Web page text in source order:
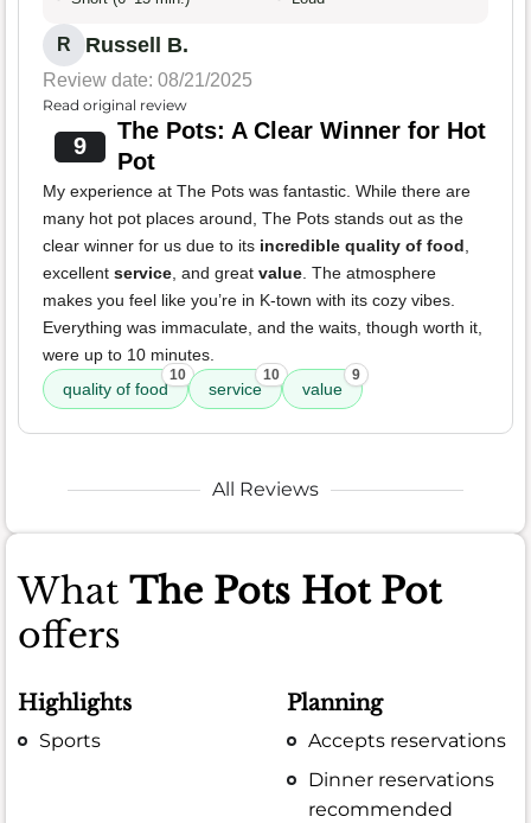
R Russell B.
Review date: 08/21/2025
Read original review
9
The Pots: A Clear Winner for Hot
Pot
My experience at The Pots was fantastic. While there are
many hot pot places around, The Pots stands out as the
clear winner for us due to its incredible quality of food
excellent service , and great value . The atmosphere
makes you feel like you’re in K-town with its cozy vibes.
Everything was immaculate, and the waits, though worth it,
were up to 10 minutes.
quality of food
10
service
10
value
9
All Reviews
What The Pots Hot Pot
offers
Highlights
Sports
Planning
Accepts reservations
Dinner reservations
recommended